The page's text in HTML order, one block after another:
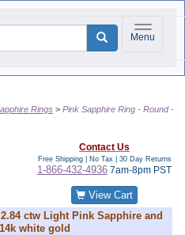
Toggle
Menu
Rings
Pink Sapphire Ring - Round -
the same category
Contact Us
Free Shipping | No Tax | 30 Day Returns
1-866-432-4936 7am-8pm PST
View Cart
ctw Light Pink Sapphire and
white gold